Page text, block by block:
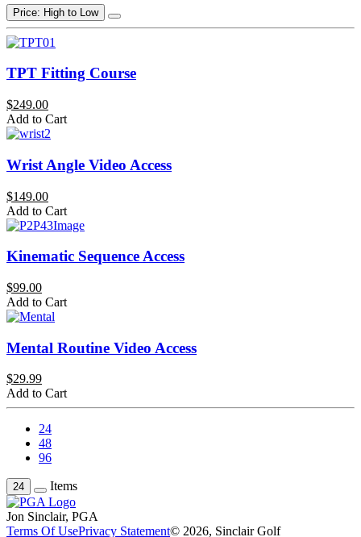
Price: High to Low
TPT Fitting Course
$249.00
Add to Cart
Wrist Angle Video Access
$149.00
Add to Cart
Kinematic Sequence Access
$99.00
Add to Cart
Mental Routine Video Access
$29.99
Add to Cart
24
48
96
24 Items
Jon Sinclair, PGA
Terms Of UsePrivacy Statement© 2026, Sinclair Golf